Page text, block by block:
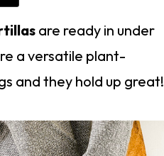
are ready in under
a versatile plant-
and they hold up great!